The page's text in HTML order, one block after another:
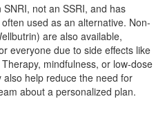
not an SSRI, and has
used as an alternative. Non-
are also available,
everyone due to side effects like
mindfulness, or low-dose
help reduce the need for
about a personalized plan.